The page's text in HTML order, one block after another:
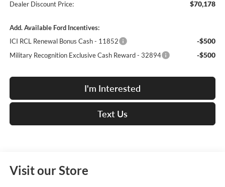
Dealer Discount Price: $70,178
Add. Available Ford Incentives:
ICI RCL Renewal Bonus Cash - 11852
-$500
Military Recognition Exclusive Cash Reward - 32894 -$500
I'm Interested
Text Us
Visit our Store